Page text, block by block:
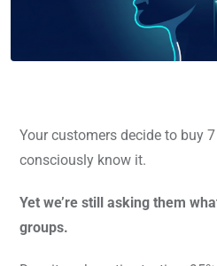
Your customers decide to buy
consciously know it.
Yet we’re still asking them
groups.